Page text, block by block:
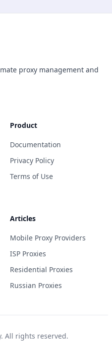
proxy management and
Product
Documentation
Privacy Policy
Terms of Use
Articles
Mobile Proxy Providers
ISP Proxies
Residential Proxies
Russian Proxies
All rights reserved.